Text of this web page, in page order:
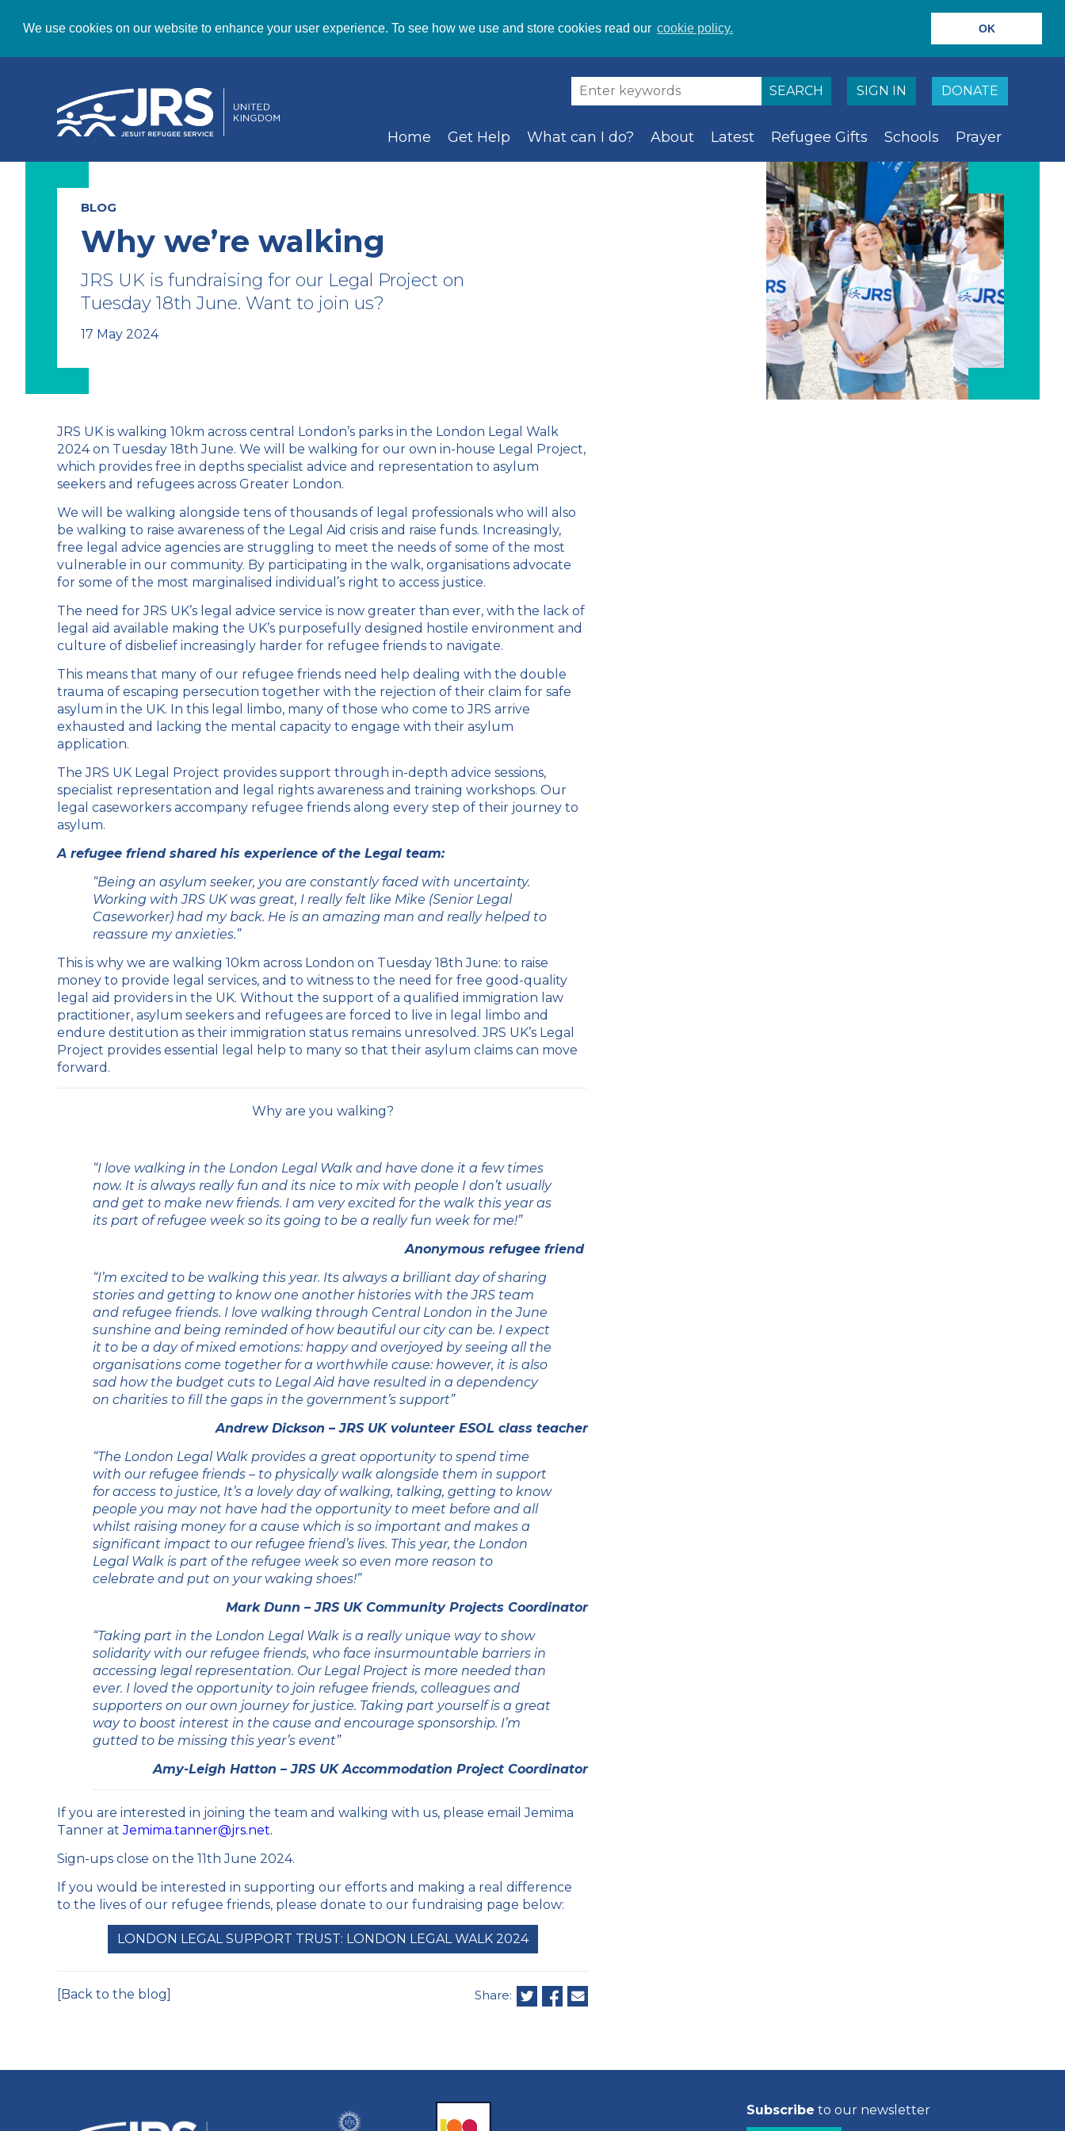
We use cookies on our website to enhance your user experience. To see how we use and store cookies read our cookie policy. OK
DONATE
SIGN IN
Home Get Help What can I do? About Latest Refugee Gifts Schools Prayer
BLOG
Why we’re walking
JRS UK is fundraising for our Legal Project on
Tuesday 18th June. Want to join us?
17 May 2024
JRS UK is walking 10km across central London’s parks in the London Legal Walk
2024 on Tuesday 18th June. We will be walking for our own in-house Legal Project,
which provides free in depths specialist advice and representation to asylum
seekers and refugees across Greater London.
We will be walking alongside tens of thousands of legal professionals who will also
be walking to raise awareness of the Legal Aid crisis and raise funds. Increasingly,
free legal advice agencies are struggling to meet the needs of some of the most
vulnerable in our community. By participating in the walk, organisations advocate
for some of the most marginalised individual’s right to access justice.
The need for JRS UK’s legal advice service is now greater than ever, with the lack of
legal aid available making the UK’s purposefully designed hostile environment and
culture of disbelief increasingly harder for refugee friends to navigate.
This means that many of our refugee friends need help dealing with the double
trauma of escaping persecution together with the rejection of their claim for safe
asylum in the UK. In this legal limbo, many of those who come to JRS arrive
exhausted and lacking the mental capacity to engage with their asylum
application.
The JRS UK Legal Project provides support through in-depth advice sessions,
specialist representation and legal rights awareness and training workshops. Our
legal caseworkers accompany refugee friends along every step of their journey to
asylum.
A refugee friend shared his experience of the Legal team:
“Being an asylum seeker, you are constantly faced with uncertainty.
Working with JRS UK was great, I really felt like Mike (Senior Legal
Caseworker) had my back. He is an amazing man and really helped to
reassure my anxieties.”
This is why we are walking 10km across London on Tuesday 18th June: to raise
money to provide legal services, and to witness to the need for free good-quality
legal aid providers in the UK. Without the support of a qualified immigration law
practitioner, asylum seekers and refugees are forced to live in legal limbo and
endure destitution as their immigration status remains unresolved. JRS UK’s Legal
Project provides essential legal help to many so that their asylum claims can move
forward.
Why are you walking?
“I love walking in the London Legal Walk and have done it a few times
now. It is always really fun and its nice to mix with people I don’t usually
and get to make new friends. I am very excited for the walk this year as
its part of refugee week so its going to be a really fun week for me!”
Anonymous refugee friend
“I’m excited to be walking this year. Its always a brilliant day of sharing
stories and getting to know one another histories with the JRS team
and refugee friends. I love walking through Central London in the June
sunshine and being reminded of how beautiful our city can be. I expect
it to be a day of mixed emotions: happy and overjoyed by seeing all the
organisations come together for a worthwhile cause: however, it is also
sad how the budget cuts to Legal Aid have resulted in a dependency
on charities to fill the gaps in the government’s support”
Andrew Dickson – JRS UK volunteer ESOL class teacher
“The London Legal Walk provides a great opportunity to spend time
with our refugee friends – to physically walk alongside them in support
for access to justice, It’s a lovely day of walking, talking, getting to know
people you may not have had the opportunity to meet before and all
whilst raising money for a cause which is so important and makes a
significant impact to our refugee friend’s lives. This year, the London
Legal Walk is part of the refugee week so even more reason to
celebrate and put on your waking shoes!”
Mark Dunn – JRS UK Community Projects Coordinator
“Taking part in the London Legal Walk is a really unique way to show
solidarity with our refugee friends, who face insurmountable barriers in
accessing legal representation. Our Legal Project is more needed than
ever. I loved the opportunity to join refugee friends, colleagues and
supporters on our own journey for justice. Taking part yourself is a great
way to boost interest in the cause and encourage sponsorship. I’m
gutted to be missing this year’s event”
Amy-Leigh Hatton – JRS UK Accommodation Project Coordinator
If you are interested in joining the team and walking with us, please email Jemima
Tanner atJemima.tanner@jrs.net.
Sign-ups close on the 11th June 2024.
If you would be interested in supporting our efforts and making a real difference
to the lives of our refugee friends, please donate to our fundraising page below:
LONDON LEGAL SUPPORT TRUST: LONDON LEGAL WALK 2024
[Back to the blog] Share:
Subscribe to our newsletter